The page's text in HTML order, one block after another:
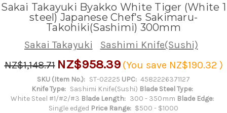
Sakai Takayuki Byakko White Tiger (White 1
steel) Japanese Chef's Sakimaru-
Takohiki(Sashimi) 300mm
Sakai Takayuki
Sashimi Knife(Sushi)
NZ$1,148.71 NZ$958.39 (You save NZ$190.32 )
SKU (Item No.): ST-02225 UPC: 4582226371127
Knife Type: Sashimi Knife(Sushi) Blade Steel Type:
White Steel #1/#2/#3 Blade Length: 300 - 350mm Blade Edge:
Single edged Price Range: $500 - $1000